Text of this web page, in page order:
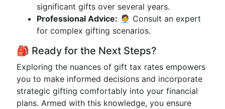
significant gifts over several years.
Professional Advice: 🧑‍💼 Consult an expert
for complex gifting scenarios.
🎒 Ready for the Next Steps?
Exploring the nuances of gift tax rates empowers
you to make informed decisions and incorporate
strategic gifting comfortably into your financial
plans. Armed with this knowledge, you ensure